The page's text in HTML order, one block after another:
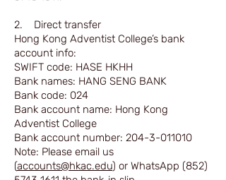
2. Direct transfer
Hong Kong Adventist College’s bank
account info:
SWIFT code: HASE HKHH
Bank names: HANG SENG BANK
Bank code: 024
Bank account name: Hong Kong
Adventist College
Bank account number: 204-3-011010
Note: Please email us
(accounts@hkac.edu) or WhatsApp (852)